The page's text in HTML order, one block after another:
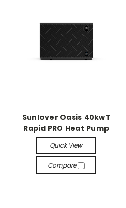
Sunlover Oasis 40kwT
Rapid PRO Heat Pump
Quick View
Compare